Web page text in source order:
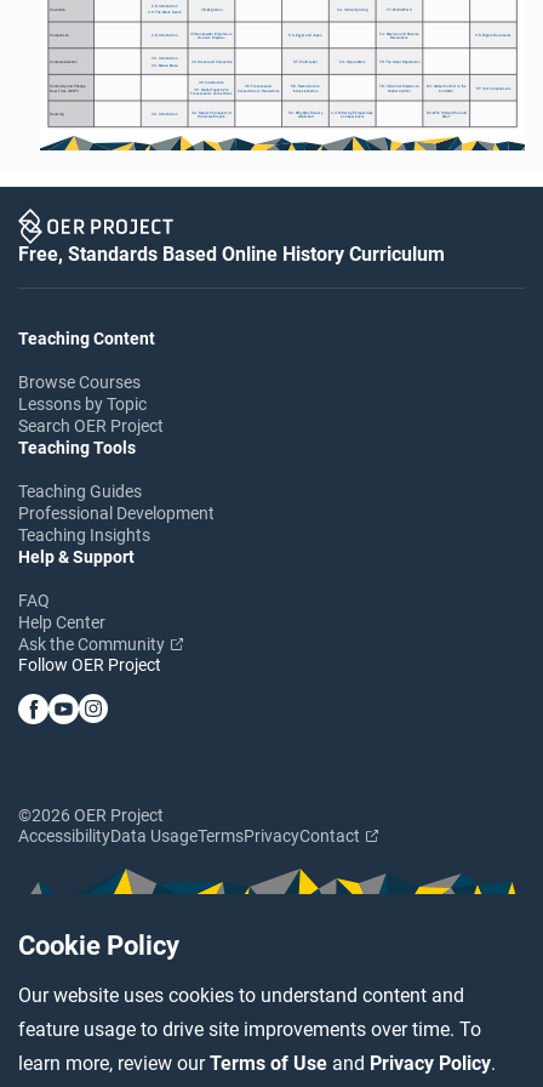
Cookie Policy
Our website uses cookies to understand content and
feature usage to drive site improvements over time. To
learn more, review ourTerms of Use and Privacy Policy.
2.8: Introduction
2.9: The Black Death
Comparison 2.8: Introduction
Oceanic Empires
5.4: Egypt and Japan
Revolutions
9.5: Rights Documents
Contextualization
2.3: Introduction
2.3: Mansa Musa
3.3: Omani and Comanche 5.7: Child Labor 6.3: Opium Wars 7.5: The Great Depression
Continuity and Change
Over Time (CCOT)
3.9: Introduction
Transoceanic Connections
4.5: Transoceanic
5.8: Revolutions to
7.8: Industrial Empires to
Global Conflict
8.3: Global Conflict to the
Sourcing 2.4: Introduction
the Aztec Empire
Abolished
on Imperialism
War?
Free, Standards Based Online History Curriculum
Teaching Content
Browse Courses
Lessons by Topic
Search OER Project
Teaching Tools
Teaching Guides
Professional Development
Teaching Insights
Help & Support
FAQ
Help Center
Ask the Community
Follow OER Project
©2026 OER Project
AccessibilityData UsageTermsPrivacyContact